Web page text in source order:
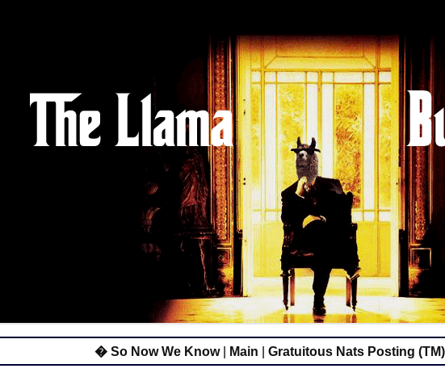
� So Now We Know| Main Gratuitous Nats Posting